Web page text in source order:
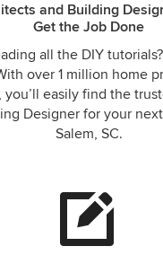
and Building
Get the Job Done
all the DIY
over 1 million home
you’ll easily find the
Designer for your
Salem, SC.